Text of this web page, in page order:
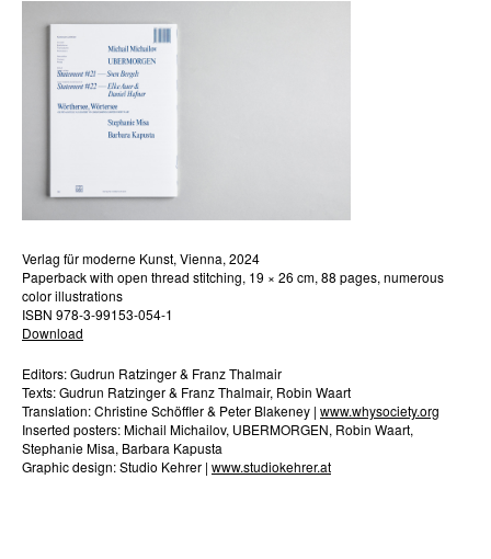
Verlag für moderne Kunst, Vienna, 2024
Paperback with open thread stitching, 19 × 26 cm, 88 pages, numerous
color illustrations
ISBN 978-3-99153-054-1
Download
Editors: Gudrun Ratzinger & Franz Thalmair
Texts: Gudrun Ratzinger & Franz Thalmair, Robin Waart
Translation: Christine Schöffler & Peter Blakeney | www.whysociety.org
Inserted posters: Michail Michailov, UBERMORGEN, Robin Waart,
Stephanie Misa, Barbara Kapusta
Graphic design: Studio Kehrer | www.studiokehrer.at